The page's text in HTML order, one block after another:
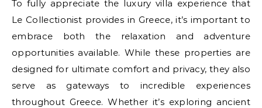
To fully appreciate the luxury villa experience that
Le Collectionist provides in Greece, it’s important to
embrace both the relaxation and adventure
opportunities available. While these properties are
designed for ultimate comfort and privacy, they also
serve as gateways to incredible experiences
throughout Greece. Whether it’s exploring ancient